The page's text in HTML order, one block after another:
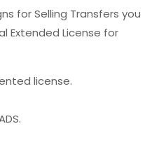
for Selling Transfers you
Extended License for
license.